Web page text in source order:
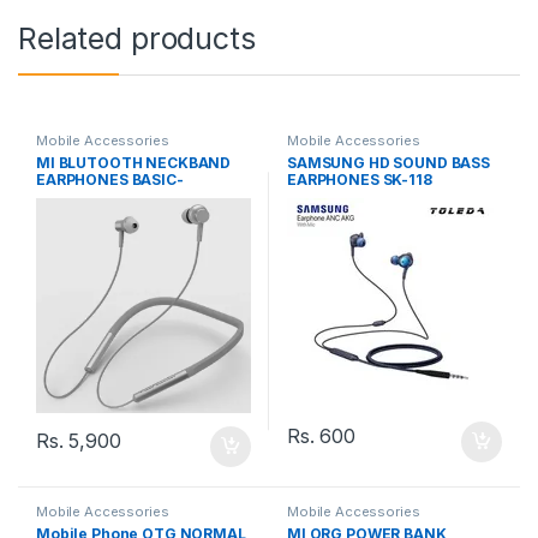
Related products
Mobile Accessories
MI BLUTOOTH NECKBAND
EARPHONES BASIC-
Rs.5,900
Mobile Accessories
SAMSUNG HD SOUND BASS
EARPHONES SK-118
Rs.600
Mobile Accessories
Mobile Phone OTG NORMAL
Mobile Accessories
MI ORG POWER BANK